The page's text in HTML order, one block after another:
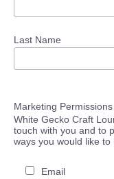
Last Name
Marketing Permissions
White Gecko Craft
touch with you and to
ways you would like to
Email